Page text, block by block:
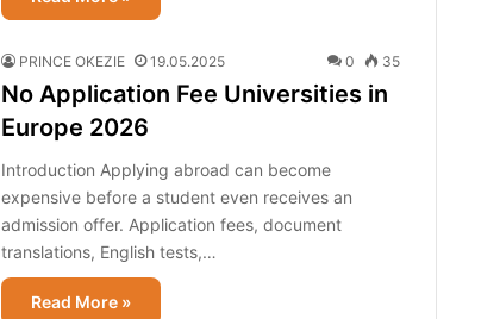
PRINCE OKEZIE 19.05.2025 0 35
No Application Fee Universities in
Europe 2026
Introduction Applying abroad can become
expensive before a student even receives an
admission offer. Application fees, document
translations, English tests,…
Read More »